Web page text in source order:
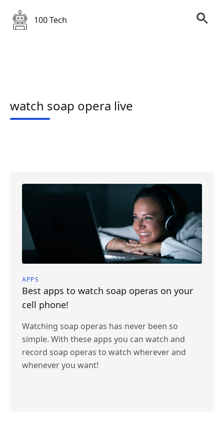
100 Tech
watch soap opera live
APPS
Best apps to watch soap operas on your
cell phone!
Watching soap operas has never been so
simple. With these apps you can watch and
record soap operas to watch wherever and
whenever you want!